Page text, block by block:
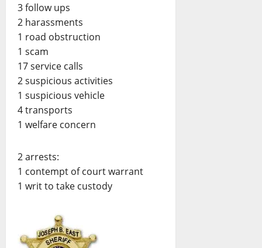
3 follow ups
2 harassments
1 road obstruction
1 scam
17 service calls
2 suspicious activities
1 suspicious vehicle
4 transports
1 welfare concern
2 arrests:
1 contempt of court warrant
1 writ to take custody